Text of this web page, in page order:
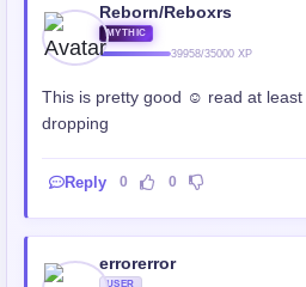
Reborn/Reboxrs
MYTHIC
39958/35000 XP
This is pretty good ☺️ read at least
dropping
Reply 0 0
errorerror
USER